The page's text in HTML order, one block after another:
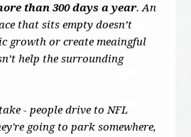
than 300 days a year. An
that sits empty doesn’t
growth or create meaingful
help the surrounding
- people drive to NFL
going to park somewhere,